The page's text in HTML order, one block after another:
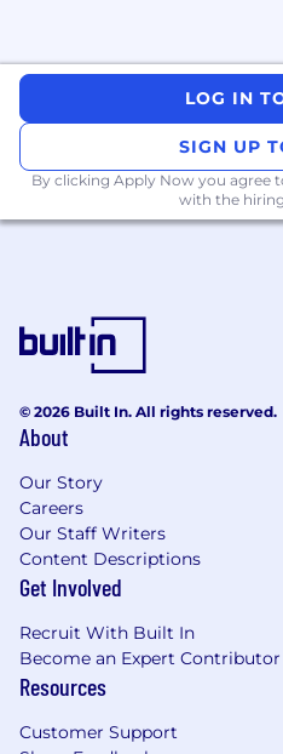
Bachelor's degree –
Progression within
Executive Roles:
Gartner offers a lifetime
by our growth. How far
limitless opportunities
leaders embrace this
on helping associates
the next role or path,
BD levels, account
leadership.
Typical internal
Business
Sales Manager
are hired internally as
LOG IN
SIGN UP
By clicking Apply Now you agree
with the
© 2026 Built In. All rights reserved.
About
Our Story
Careers
Our Staff Writers
Content Descriptions
Get Involved
Recruit With Built In
Become an Expert Contributor
Resources
Customer Support